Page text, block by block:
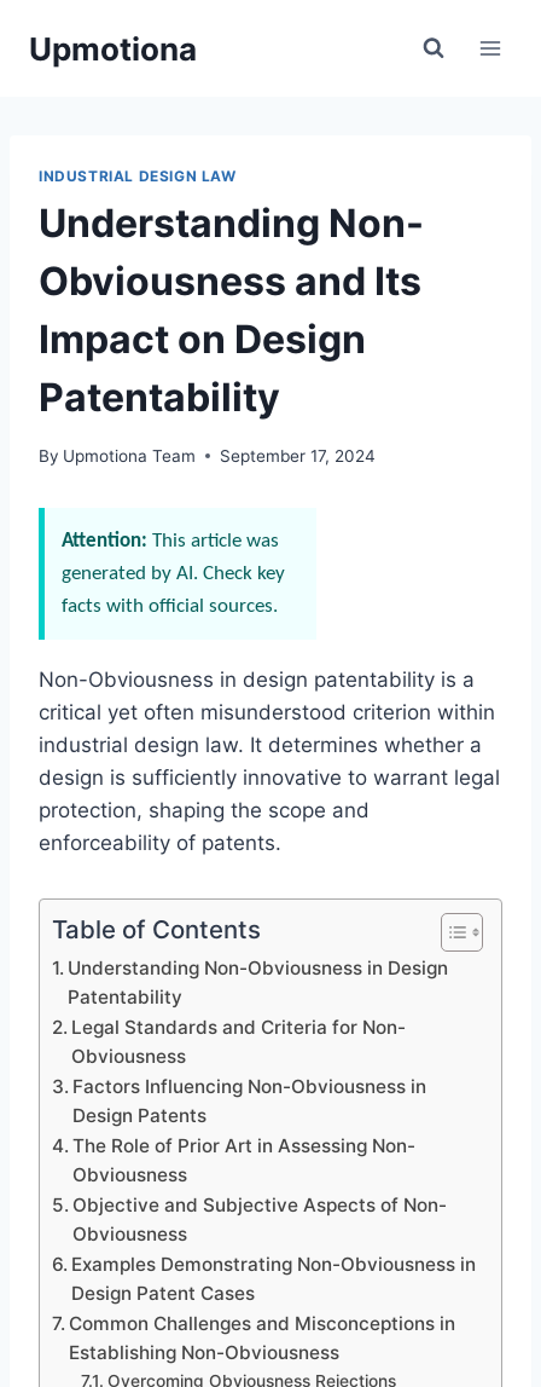
Upmotiona
INDUSTRIAL DESIGN LAW
Understanding Non-
Obviousness and Its
Impact on Design
Patentability
By Upmotiona Team September 17, 2024
Attention: This article was
generated by AI. Check key
facts with official sources.
Non-Obviousness in design patentability is a
critical yet often misunderstood criterion within
industrial design law. It determines whether a
design is sufficiently innovative to warrant legal
protection, shaping the scope and
enforceability of patents.
Table of Contents
Understanding Non-Obviousness in Design
Patentability
Legal Standards and Criteria for Non-
Obviousness
Factors Influencing Non-Obviousness in
Design Patents
The Role of Prior Art in Assessing Non-
Obviousness
Objective and Subjective Aspects of Non-
Obviousness
Examples Demonstrating Non-Obviousness in
Design Patent Cases
Common Challenges and Misconceptions in
Establishing Non-Obviousness
Overcoming Obviousness Rejections